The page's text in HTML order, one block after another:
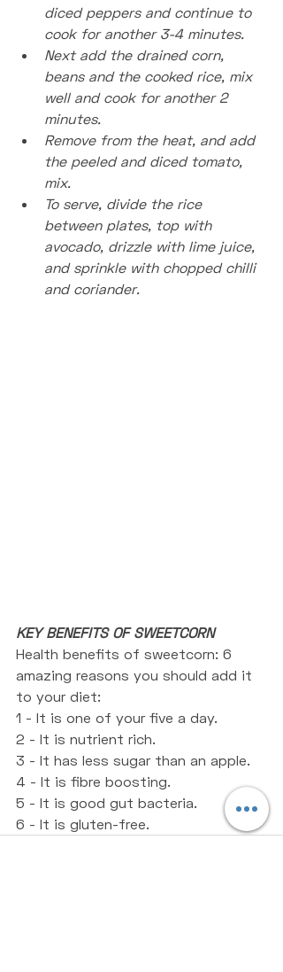
diced peppers and continue to
cook for another 3-4 minutes.
Next add the drained corn,
beans and the cooked rice, mix
well and cook for another 2
minutes.
Remove from the heat, and add
the peeled and diced tomato,
mix.
To serve, divide the rice
between plates, top with
avocado, drizzle with lime juice,
and sprinkle with chopped chilli
and coriander.
KEY BENEFITS OF SWEETCORN
Health benefits of sweetcorn: 6
amazing reasons you should add it
to your diet:
1 - It is one of your five a day.
2 - It is nutrient rich.
3 - It has less sugar than an apple.
4 - It is fibre boosting.
5 - It is good gut bacteria.
6 - It is gluten-free.